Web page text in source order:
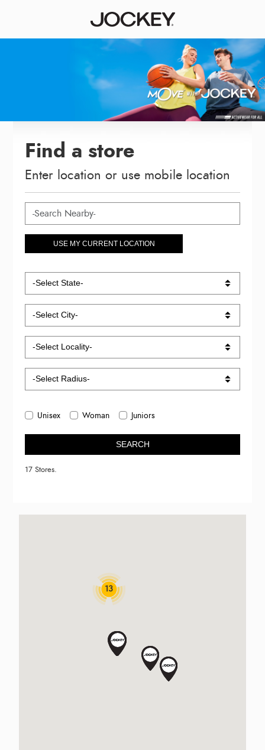
Find a store
Enter location or use mobile location
USE MY CURRENT LOCATION
Unisex Woman Juniors
SEARCH
17 Stores.
13